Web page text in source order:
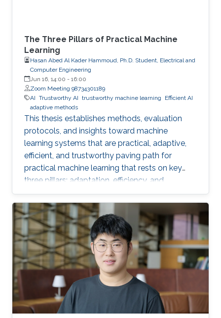
The Three Pillars of Practical Machine
Learning
Hasan Abed Al Kader Hammoud, Ph.D. Student, Electrical and
Computer Engineering
Jun 16, 14:00 - 16:00
Zoom Meeting 98734301189
AI Trustworthy AI trustworthy machine learning
Efficient AI
adaptive methods
This thesis establishes methods, evaluation
protocols, and insights toward machine
learning systems that are practical, adaptive,
efficient, and trustworthy paving path for
practical machine learning that rests on key
three pillars: adaptation, efficiency, and
trustworthiness.